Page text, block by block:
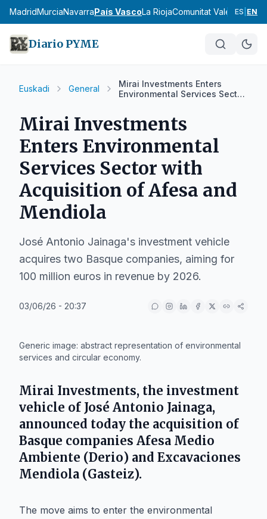
MadridMurciaNavarraPaís VascoLa RiojaComunitat Valenciana
ES EN
Diario PYME
Euskadi General
Mirai Investments Enters
Environmental Services Sector
Mirai Investments
Enters Environmental
Services Sector with
Acquisition of Afesa and
Mendiola
José Antonio Jainaga's investment vehicle
acquires two Basque companies, aiming for
100 million euros in revenue by 2026.
03/06/26 - 20:37
Generic image: abstract representation of environmental
services and circular economy.
Mirai Investments, the investment
vehicle of José Antonio Jainaga,
announced today the acquisition of
Basque companies Afesa Medio
Ambiente (Derio) and Excavaciones
Mendiola (Gasteiz).
The move aims to enter the environmental